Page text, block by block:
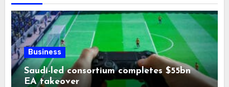
Business
Saudi-led consortium completes $55bn
EA takeover